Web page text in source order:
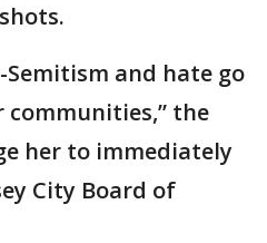
and hate go
the
her to immediately
City Board of